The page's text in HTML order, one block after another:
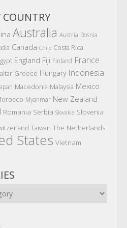
COUNTRY
Australia Austria Bosnia
Canada Chile Costa Rica
England Fiji Finland France
Greece Hungary Indonesia
Macedonia Malaysia Mexico
Myanmar New Zealand
Romania Serbia Slovakia Slovenia
Taiwan The Netherlands
States Vietnam